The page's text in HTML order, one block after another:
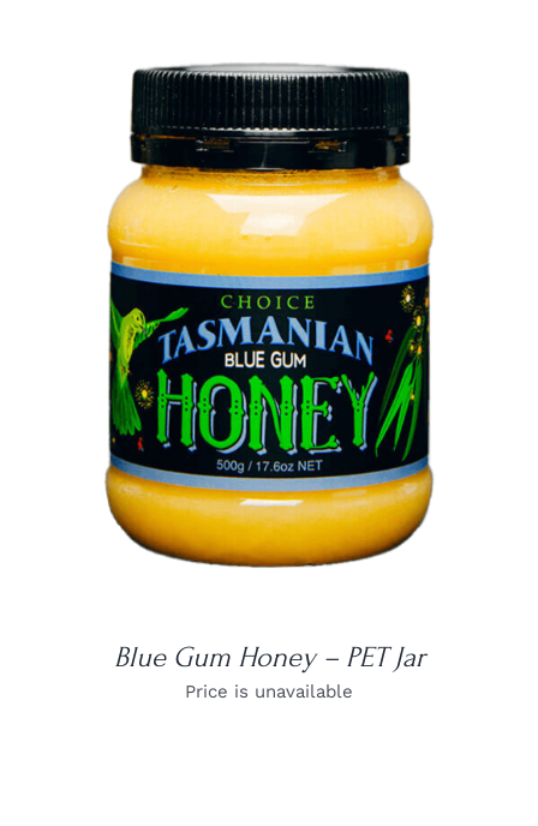
DETAILS
Blue Gum Honey – PET Jar
Price is unavailable